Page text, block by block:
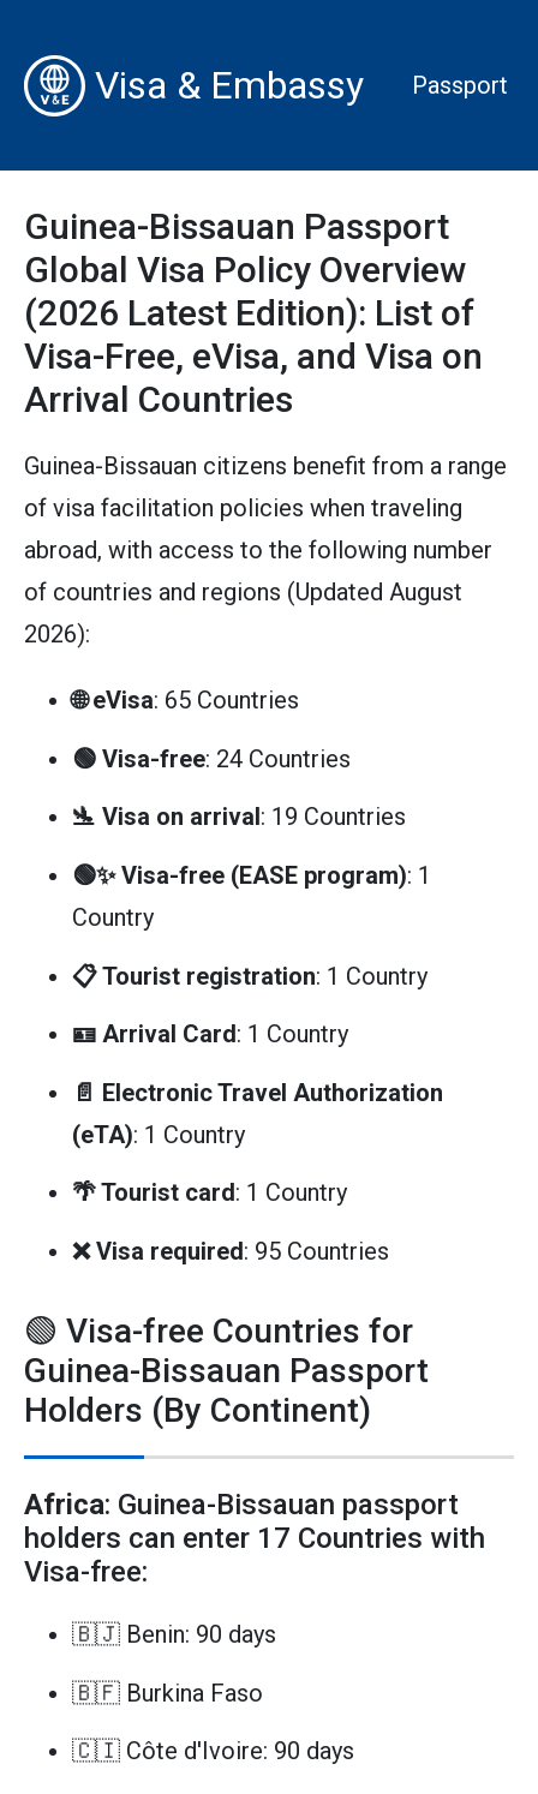
Visa & Embassy Passport
Guinea-Bissauan Passport
Global Visa Policy Overview
(2026 Latest Edition): List of
Visa-Free, eVisa, and Visa on
Arrival Countries
Guinea-Bissauan citizens benefit from a range
of visa facilitation policies when traveling
abroad, with access to the following number
of countries and regions (Updated August
2026):
🌐 eVisa: 65 Countries
🟢 Visa-free: 24 Countries
🛬 Visa on arrival: 19 Countries
🟢✨ Visa-free (EASE program): 1
Country
📋 Tourist registration: 1 Country
🪪 Arrival Card: 1 Country
📄 Electronic Travel Authorization
(eTA): 1 Country
🌴 Tourist card: 1 Country
❌ Visa required: 95 Countries
🟢 Visa-free Countries for
Guinea-Bissauan Passport
Holders (By Continent)
Africa: Guinea-Bissauan passport
holders can enter 17 Countries with
Visa-free:
🇧🇯 Benin: 90 days
🇧🇫 Burkina Faso
🇨🇮 Côte d'Ivoire: 90 days